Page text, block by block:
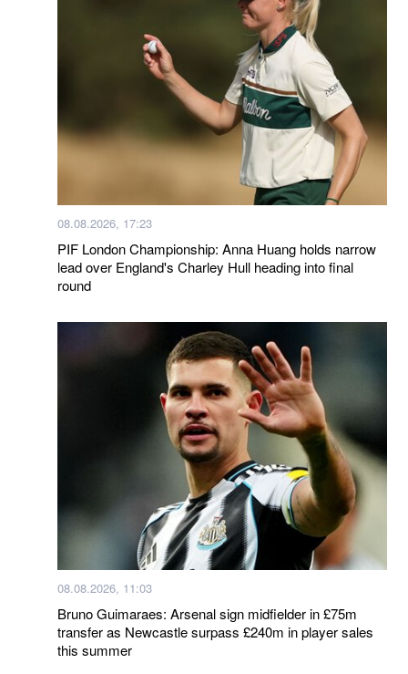
08.08.2026, 17:23
PIF London Championship: Anna Huang holds narrow
lead over England's Charley Hull heading into final
round
08.08.2026, 11:03
Bruno Guimaraes: Arsenal sign midfielder in £75m
transfer as Newcastle surpass £240m in player sales
this summer